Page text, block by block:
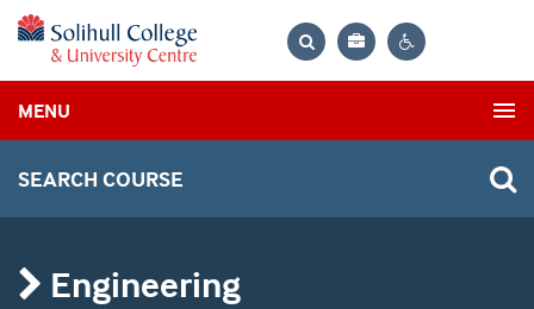
Bag
MENU
SEARCH COURSE
Engineering